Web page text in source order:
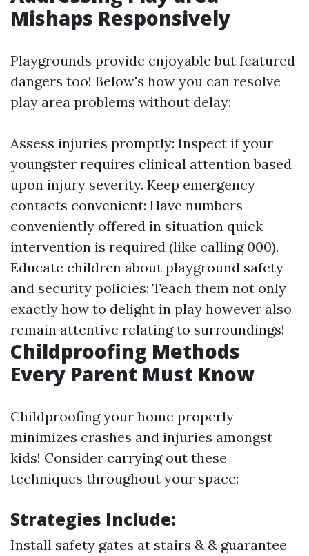
Mishaps Responsively
Playgrounds provide enjoyable but featured
dangers too! Below's how you can resolve
play area problems without delay:
Assess injuries promptly: Inspect if your
youngster requires clinical attention based
upon injury severity. Keep emergency
contacts convenient: Have numbers
conveniently offered in situation quick
intervention is required (like calling 000).
Educate children about playground safety
and security policies: Teach them not only
exactly how to delight in play however also
remain attentive relating to surroundings!
Childproofing Methods
Every Parent Must Know
Childproofing your home properly
minimizes crashes and injuries amongst
kids! Consider carrying out these
techniques throughout your space:
Strategies Include:
Install safety gates at stairs & & guarantee